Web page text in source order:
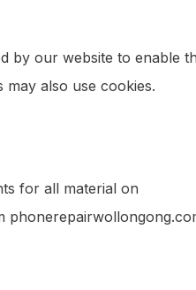
by our website to enable
also use cookies.
for all material on